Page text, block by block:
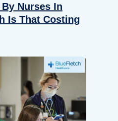
Nurses In
Is That Costing